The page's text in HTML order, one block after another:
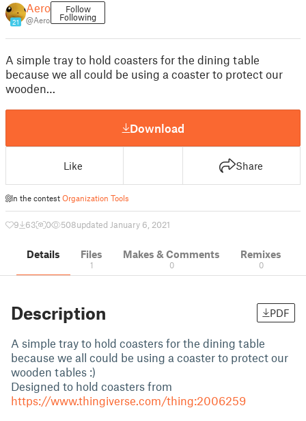
21
Aero
@Aero
Follow
Following
A simple tray to hold coasters for the dining table
because we all could be using a coaster to protect our
wooden…
Download
Like Share
In the contest Organization Tools
9 63 0 508updated January 6, 2021
Details Files
1
Makes & Comments
0
Remixes
0
Description PDF
A simple tray to hold coasters for the dining table
because we all could be using a coaster to protect our
wooden tables :)
Designed to hold coasters from
https://www.thingiverse.com/thing:2006259